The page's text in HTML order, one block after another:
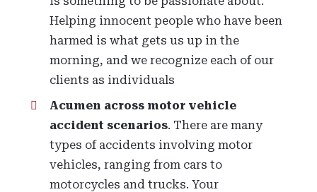
Helping innocent people who have been
harmed is what gets us up in the
morning, and we recognize each of our
clients as individuals
Acumen across motor vehicle
accident scenarios. There are many
types of accidents involving motor
vehicles, ranging from cars to
motorcycles and trucks. Your